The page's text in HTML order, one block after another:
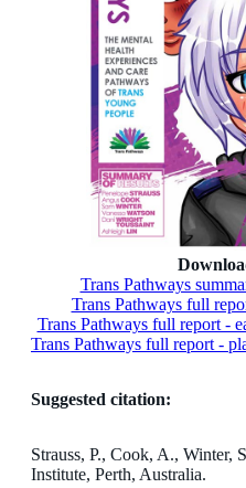
Trans Pathways
Trans Pathways full
Trans Pathways full report -
Trans Pathways full report -
Suggested citation:
Strauss, P., Cook, A., Winter,
Institute, Perth, Australia.